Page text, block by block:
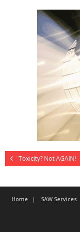
Toxicity? Not AGAIN!
Home SAW Services